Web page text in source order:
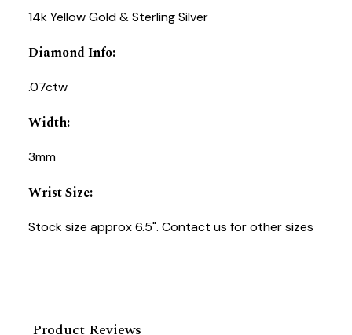
14k Yellow Gold & Sterling Silver
Diamond Info:
.07ctw
Width:
3mm
Wrist Size:
Stock size approx 6.5". Contact us for other sizes
Product Reviews